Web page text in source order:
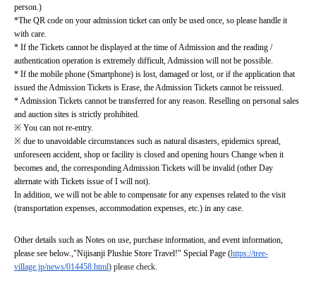
person.)
*The QR code on your admission ticket can only be used once, so please handle it
with care.
* If the Tickets cannot be displayed at the time of Admission and the reading /
authentication operation is extremely difficult, Admission will not be possible.
* If the mobile phone (Smartphone) is lost, damaged or lost, or if the application that
issued the Admission Tickets is Erase, the Admission Tickets cannot be reissued.
* Admission Tickets cannot be transferred for any reason. Reselling on personal sales
and auction sites is strictly prohibited.
※ You can not re-entry.
※ due to unavoidable circumstances such as natural disasters, epidemics spread,
unforeseen accident, shop or facility is closed and opening hours Change when it
becomes and, the corresponding Admission Tickets will be invalid (other Day
alternate with Tickets issue of I will not).
In addition, we will not be able to compensate for any expenses related to the visit
(transportation expenses, accommodation expenses, etc.) in any case.
Other details such as Notes on use, purchase information, and event information,
please see below.,"Nijisanji Plushie Store Travel!" Special Page (https://tree-
village.jp/news/014458.html) please check.